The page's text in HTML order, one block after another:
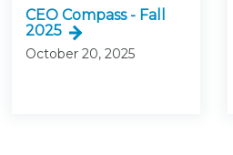
CEO Compass - Fall
2025
October 20, 2025